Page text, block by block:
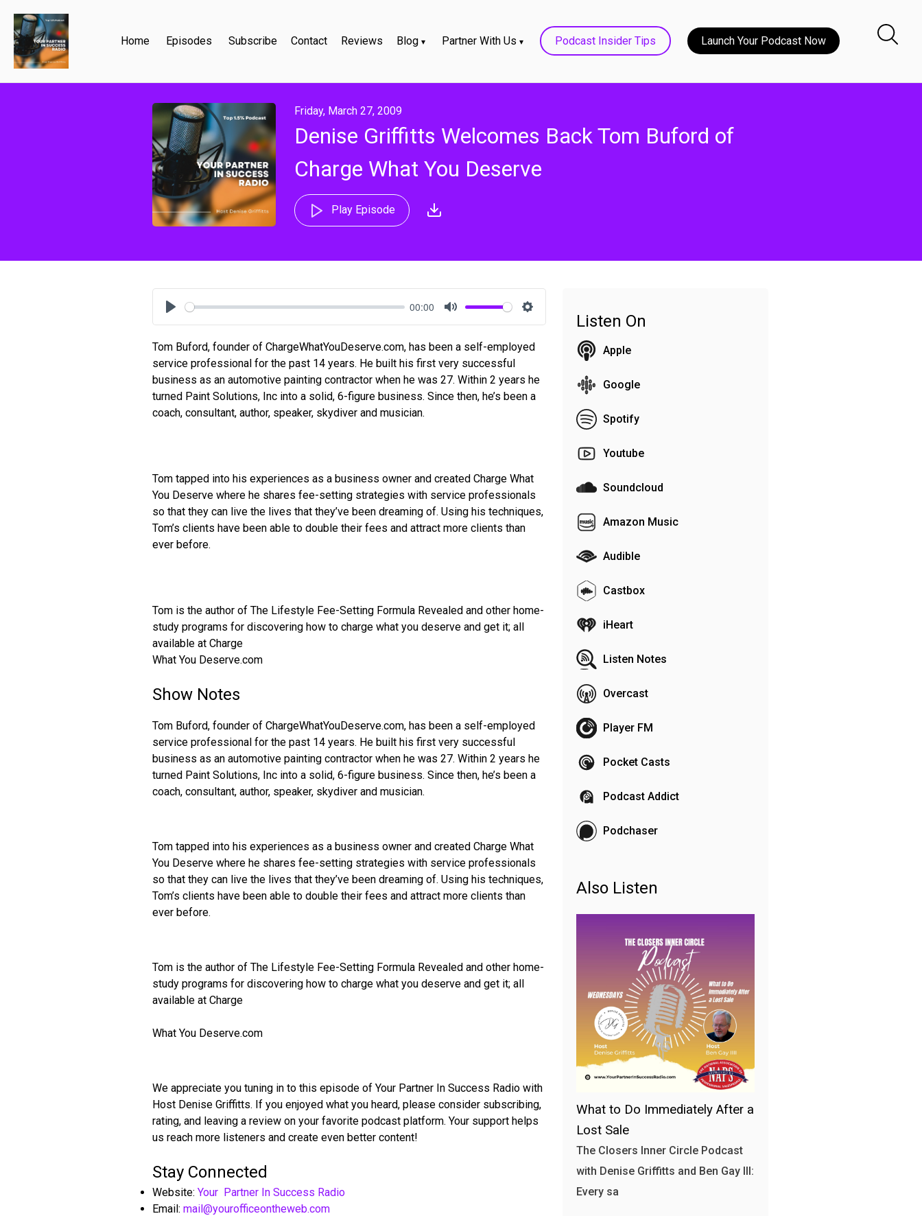
Home Episodes Subscribe Contact Reviews Blog Partner With Us Podcast Insider Tips Launch Your Podcast Now
Friday, March 27, 2009
Denise Griffitts Welcomes Back Tom Buford of
Charge What You Deserve
Play Episode
Play
00:00
Mute Settings
Tom Buford, founder of ChargeWhatYouDeserve.com, has been a self-employed
service professional for the past 14 years. He built his first very successful
business as an automotive painting contractor when he was 27. Within 2 years he
turned Paint Solutions, Inc into a solid, 6-figure business. Since then, he’s been a
coach, consultant, author, speaker, skydiver and musician.
Tom tapped into his experiences as a business owner and created Charge What
You Deserve where he shares fee-setting strategies with service professionals
so that they can live the lives that they’ve been dreaming of. Using his techniques,
Tom’s clients have been able to double their fees and attract more clients than
ever before.
Tom is the author of The Lifestyle Fee-Setting Formula Revealed and other home-
study programs for discovering how to charge what you deserve and get it; all
available at Charge
What You Deserve.com
Show Notes
Tom Buford, founder of ChargeWhatYouDeserve.com, has been a self-employed
service professional for the past 14 years. He built his first very successful
business as an automotive painting contractor when he was 27. Within 2 years he
turned Paint Solutions, Inc into a solid, 6-figure business. Since then, he’s been a
coach, consultant, author, speaker, skydiver and musician.
Tom tapped into his experiences as a business owner and created Charge What
You Deserve where he shares fee-setting strategies with service professionals
so that they can live the lives that they’ve been dreaming of. Using his techniques,
Tom’s clients have been able to double their fees and attract more clients than
ever before.
Tom is the author of The Lifestyle Fee-Setting Formula Revealed and other home-
study programs for discovering how to charge what you deserve and get it; all
available at Charge
What You Deserve.com
We appreciate you tuning in to this episode of Your Partner In Success Radio with
Host Denise Griffitts. If you enjoyed what you heard, please consider subscribing,
rating, and leaving a review on your favorite podcast platform. Your support helps
us reach more listeners and create even better content!
Stay Connected
Website: Your Partner In Success Radio
Email: mail@yourofficeontheweb.com
Listen On
Apple
Google
Spotify
Youtube
Soundcloud
Amazon Music
Audible
Castbox
iHeart
Listen Notes
Overcast
Player FM
Pocket Casts
Podcast Addict
Podchaser
Also Listen
What to Do Immediately After a
Lost Sale
The Closers Inner Circle Podcast
with Denise Griffitts and Ben Gay III:
Every sa